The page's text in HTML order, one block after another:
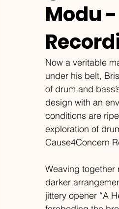
Modu
Now a veritable
under his belt,
of drum and
design with an
conditions are
exploration of
Cause4Concern
Weaving
darker
jittery opener “A